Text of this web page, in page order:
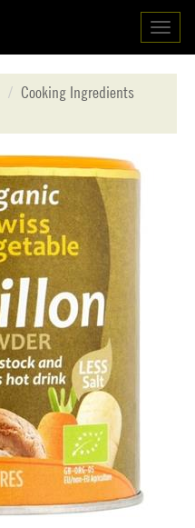
Cooking Ingredients